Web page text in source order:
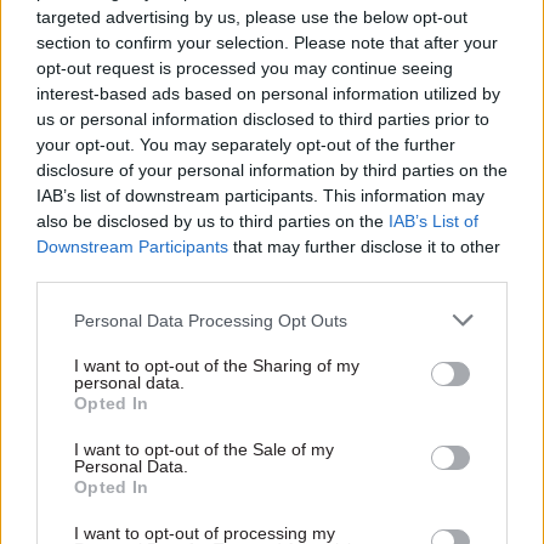
targeted advertising by us, please use the below opt-out
section to confirm your selection. Please note that after your
opt-out request is processed you may continue seeing
interest-based ads based on personal information utilized by
us or personal information disclosed to third parties prior to
your opt-out. You may separately opt-out of the further
disclosure of your personal information by third parties on the
IAB’s list of downstream participants. This information may
also be disclosed by us to third parties on the IAB’s List of
Downstream Participants that may further disclose it to other
Personal Data Processing Opt Outs
I want to opt-out of the Sharing of my
personal data.
Opted In
I want to opt-out of the Sale of my
Personal Data.
Opted In
I want to opt-out of processing my
DCMS
Move follows the earlier
transfer of data policymakers
are carers
Carers' charter and carer’s
passport launched across civil
service
The civil service used
to subsidise artists,
now it’s consultants.
Are services better for
Automation
has squeezed out the
Poor data risks
departments
‘remaining ignorant
Women and Equalities